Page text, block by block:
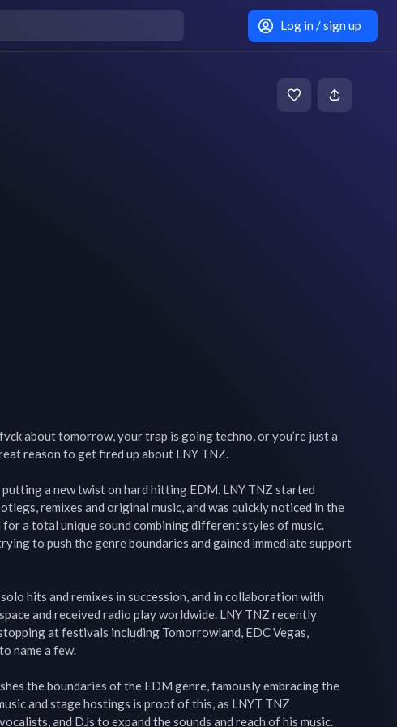
Log in / sign up
about tomorrow, your trap is going techno, or you’re just a
reason to get fired up about LNY TNZ.
a new twist on hard hitting EDM. LNY TNZ started
remixes and original music, and was quickly noticed in the
for a total unique sound combining different styles of music.
to push the genre boundaries and gained immediate support
hits and remixes in succession, and in collaboration with
and received radio play worldwide. LNY TNZ recently
at festivals including Tomorrowland, EDC Vegas,
name a few.
the boundaries of the EDM genre, famously embracing the
and stage hostings is proof of this, as LNYT TNZ
and DJs to expand the sounds and reach of his music.